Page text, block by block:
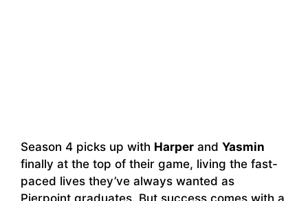
Season 4 picks up with Harper and Yasmin
finally at the top of their game, living the fast-
paced lives they’ve always wanted as
Pierpoint graduates. But success comes with a